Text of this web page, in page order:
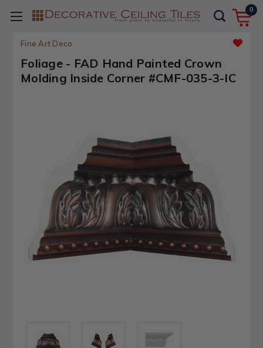
0
Fine Art Deco
Foliage - FAD Hand Painted Crown
Molding Inside Corner #CMF-035-3-IC